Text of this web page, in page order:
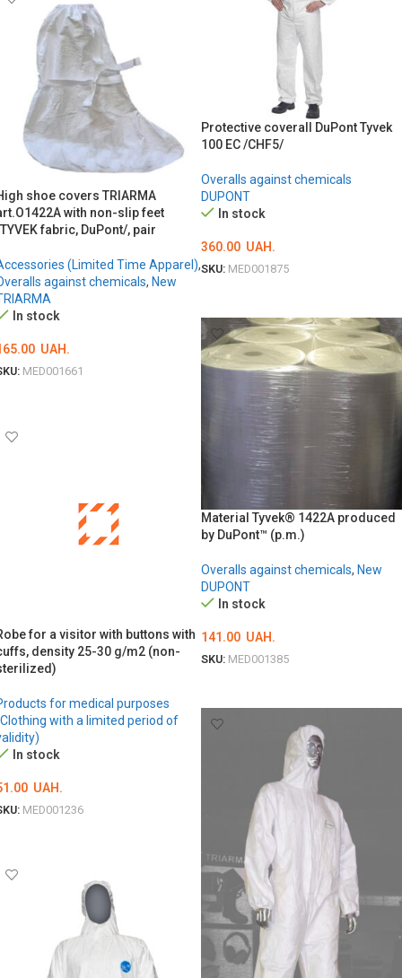
Protective coverall DuPont Tyvek
100 EC /CHF5/
Overalls against chemicals
DUPONT
In stock
360.00 UAH.
SKU: MED001875
shoe covers TRIARMA
with non-slip feet
fabric, DuPont/, pair
(Limited Time Apparel),
against chemicals, New
In stock
UAH.
MED001661
Material Tyvek® 1422A produced
by DuPont™ (p.m.)
Overalls against chemicals, New
DUPONT
In stock
141.00 UAH.
SKU: MED001385
for a visitor with buttons with
density 25-30 g/m2 (non-
for medical purposes
with a limited period of
In stock
UAH.
MED001236